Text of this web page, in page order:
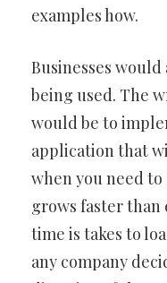
examples how.
Businesses
being used. The
would be to
application that
when you need
grows faster
time is takes to
any company